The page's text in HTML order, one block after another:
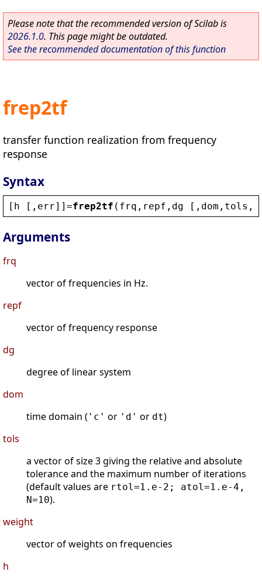
Please note that the recommended version of Scilab is
2026.1.0. This page might be outdated.
See the recommended documentation of this function
frep2tf
transfer function realization from frequency
response
Syntax
[ h [, err]]=frep2tf ( frq , repf , dg [, dom , tols ,
Arguments
frq
vector of frequencies in Hz.
repf
vector of frequency response
dg
degree of linear system
dom
time domain ( 'c' or 'd' or dt)
tols
a vector of size 3 giving the relative and absolute
tolerance and the maximum number of iterations
(default values are rtol=1.e-2; atol=1.e-4,
N=10).
weight
vector of weights on frequencies
h